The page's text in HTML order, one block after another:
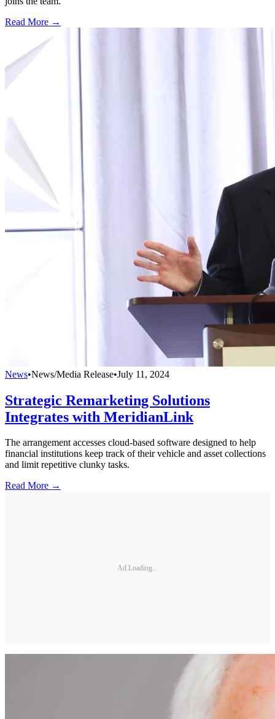
Read More →
News•News/Media Release•July 11, 2024
Strategic Remarketing Solutions
Integrates with MeridianLink
The arrangement accesses cloud-based software designed to help
financial institutions keep track of their vehicle and asset collections
and limit repetitive clunky tasks.
Read More →
Ad Loading...